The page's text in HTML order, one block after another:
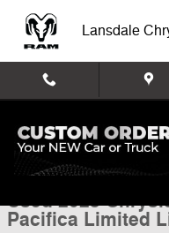
Lansdale
Used 2023 Chrysler Pacifica
1 of
Used 2023
Pacifica Limited